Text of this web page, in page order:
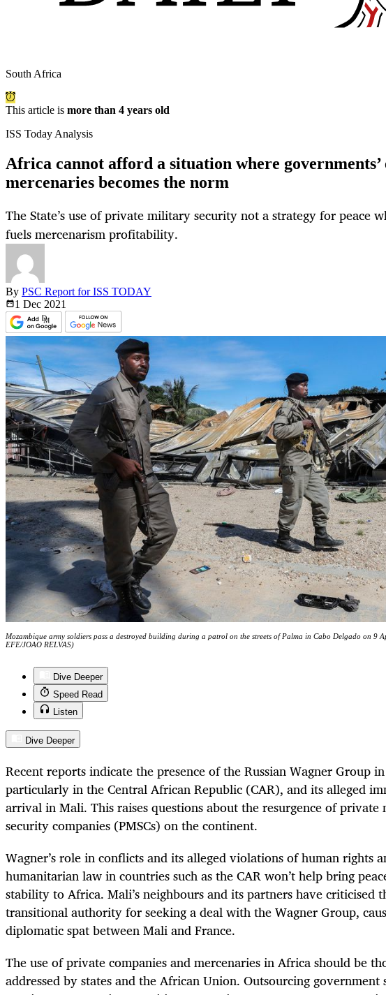
South Africa
This article is more than 4 years old
ISS Today Analysis
Africa cannot afford a situation where
mercenaries becomes the norm
The State’s use of private military security not a strategy for peace
fuels mercenarism profitability.
By PSC Report for ISS TODAY
1 Dec 2021
Mozambique army soldiers pass a destroyed building during a patrol on the streets of Palma in Cabo Delgado on 9
EFE/JOAO RELVAS)
Dive Deeper
Speed Read
Listen
Dive Deeper
Recent reports indicate the presence of the Russian Wagner Group
particularly in the Central African Republic (CAR), and its alleged
arrival in Mali. This raises questions about the resurgence of
security companies (PMSCs) on the continent.
Wagner’s role in conflicts and its alleged violations of human rights
humanitarian law in countries such as the CAR won’t help bring
stability to Africa. Mali’s neighbours and its partners have criticised
transitional authority for seeking a deal with the Wagner Group,
diplomatic spat between Mali and France.
The use of private companies and mercenaries in Africa should be
addressed by states and the African Union. Outsourcing government